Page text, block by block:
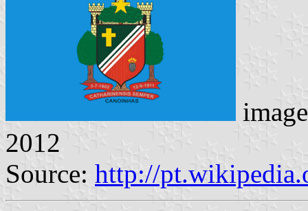
2012
Source: http://